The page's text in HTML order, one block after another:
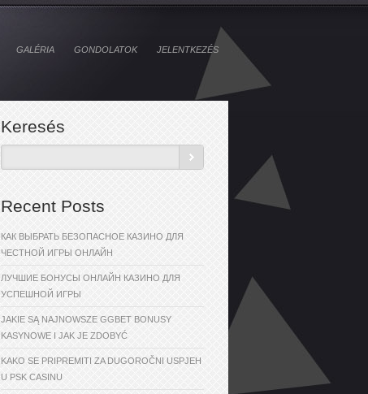
GALÉRIA GONDOLATOK JELENTKEZÉS
Keresés
Recent Posts
КАК ВЫБРАТЬ БЕЗОПАСНОЕ КАЗИНО ДЛЯ
ЧЕСТНОЙ ИГРЫ ОНЛАЙН
ЛУЧШИЕ БОНУСЫ ОНЛАЙН КАЗИНО ДЛЯ
УСПЕШНОЙ ИГРЫ
JAKIE SĄ NAJNOWSZE GGBET BONUSY
KASYNOWE I JAK JE ZDOBYĆ
KAKO SE PRIPREMITI ZA DUGOROČNI USPJEH
U PSK CASINU